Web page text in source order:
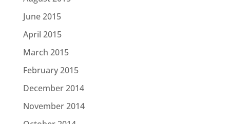
June 2015
April 2015
March 2015
February 2015
December 2014
November 2014